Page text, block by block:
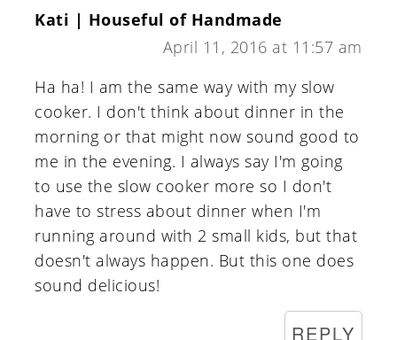
Kati | Houseful of Handmade
April 11, 2016 at 11:57 am
Ha ha! I am the same way with my slow
cooker. I don't think about dinner in the
morning or that might now sound good to
me in the evening. I always say I'm going
to use the slow cooker more so I don't
have to stress about dinner when I'm
running around with 2 small kids, but that
doesn't always happen. But this one does
sound delicious!
REPLY